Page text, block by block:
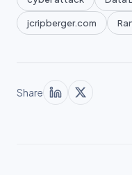
jcripberger.com
Share